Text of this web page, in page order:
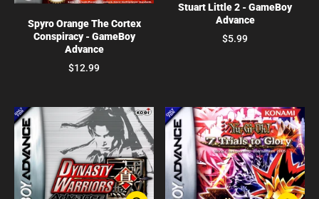
Spyro Orange The Cortex
Conspiracy - GameBoy
Advance
$12.99
Stuart Little 2 - GameBoy
Advance
$5.99